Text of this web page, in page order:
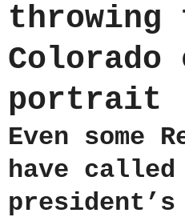
portrait
Even some
have called